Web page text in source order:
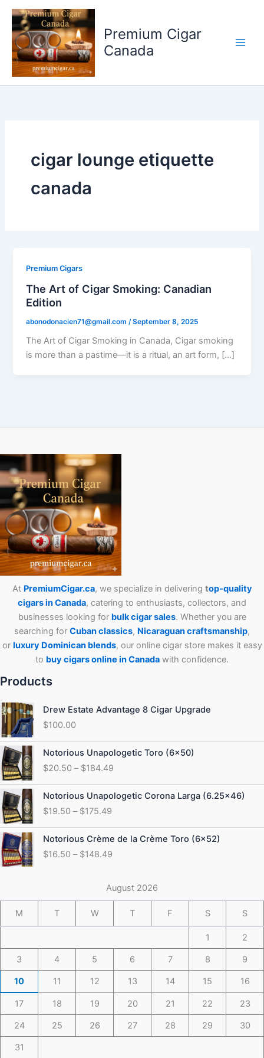
Skip
content
Premium Cigar
Canada
cigar lounge etiquette
canada
Premium Cigars
The Art of Cigar Smoking: Canadian
Edition
abonodonacien71@gmail.com /September 8, 2025
The Art of Cigar Smoking in Canada, Cigar smoking
is more than a pastime—it is a ritual, an art form, […]
At PremiumCigar.ca, we specialize in delivering top-quality
cigars in Canada, catering to enthusiasts, collectors, and
businesses looking for bulk cigar sales. Whether you are
searching for Cubanclassics, Nicaraguan craftsmanship,
or luxury Dominican blends, our online cigar store makes it easy
to buy cigars online in Canada with confidence.
Products
Drew Estate Advantage 8 Cigar Upgrade
$100.00
Notorious Unapologetic Toro (6×50)
$20.50 – $184.49
Price
range:
$20.50
through
$184.49
Notorious Unapologetic Corona Larga (6.25×46)
$19.50 – $175.49
Price
range:
$19.50
through
$175.49
Notorious Crème de la Crème Toro (6×52)
$16.50 – $148.49
Price
range:
$16.50
$148.49
August 2026
M T W T F S S
1 2
3 4 5 6 7 8 9
10 11 12 13 14 15 16
17 18 19 20 21 22 23
24 25 26 27 28 29 30
31